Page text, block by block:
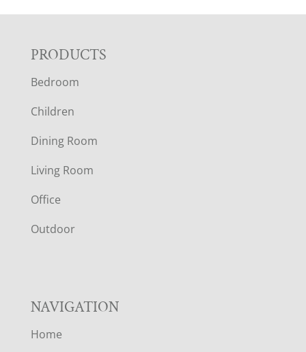
F
O
O
T
E
R
PRODUCTS
Bedroom
Children
Dining Room
Living Room
Office
Outdoor
NAVIGATION
Home